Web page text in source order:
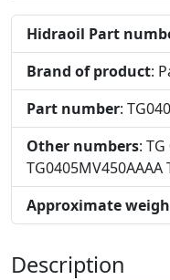
Hidraoil Part
Brand of product:
Part number:
Other numbers:
TG0405MV450AAAA
Approximate
Description